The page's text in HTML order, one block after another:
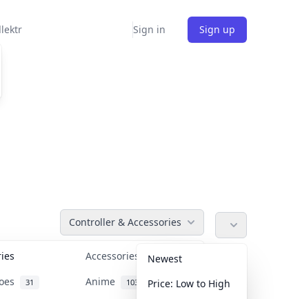
Sign in Sign up
Controller & Accessories
Accessories 36
31 Anime 103
Newest
Price: Low to High